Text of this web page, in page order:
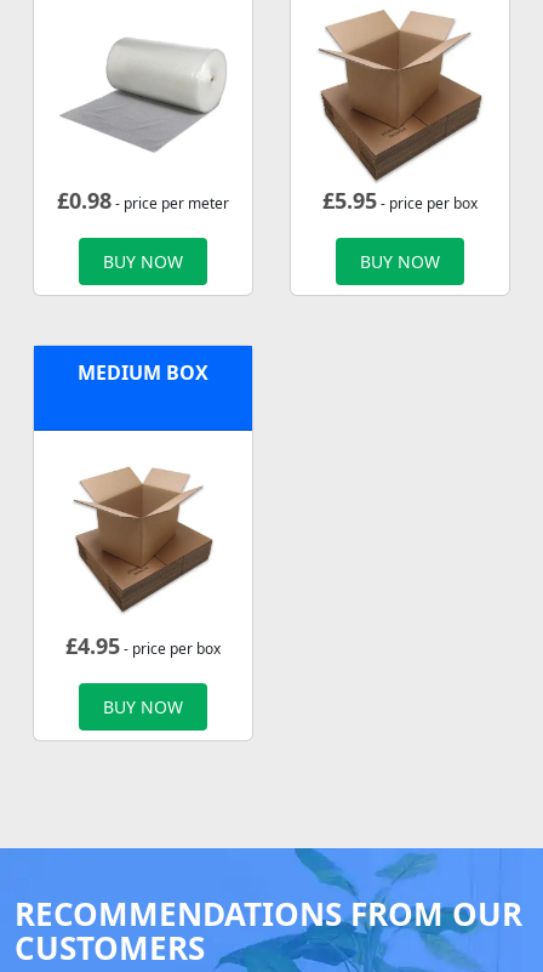
£0.98- price per meter
BUY NOW
£5.95- price per box
BUY NOW
MEDIUM BOX
£4.95- price per box
BUY NOW
RECOMMENDATIONS FROM OUR
CUSTOMERS